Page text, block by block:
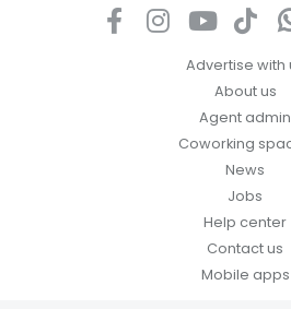
Advertise with
About us
Agent admin
Coworking
News
Jobs
Help center
Contact us
Mobile apps